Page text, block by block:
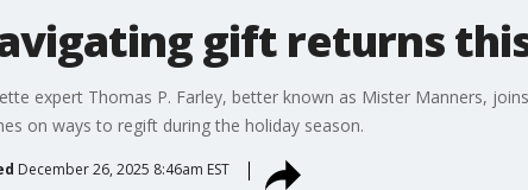
gift returns
expert Thomas P. Farley, better known as Mister Manners,
on ways to regift during the holiday season.
December 26, 2025 8:46am EST